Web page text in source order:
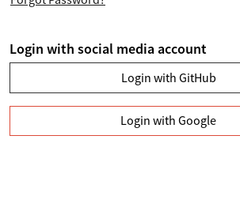
Login with social media account
Login with GitHub
Login with Google